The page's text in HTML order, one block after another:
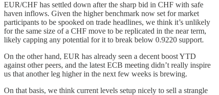
EUR/CHF has settled down after the sharp bid in CHF with safe
haven inflows. Given the higher benchmark now set for market
participants to be spooked on trade headlines, we think it’s unlikely
for the same size of a CHF move to be replicated in the near term,
likely capping any potential for it to break below 0.9220 support.
On the other hand, EUR has already seen a decent boost YTD
against other peers, and the latest ECB meeting didn’t really inspire
us that another leg higher in the next few weeks is brewing.
On that basis, we think current levels setup nicely to sell a strangle